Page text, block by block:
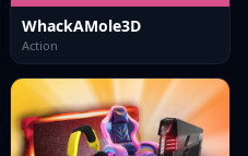
WhackAMole3D
Action